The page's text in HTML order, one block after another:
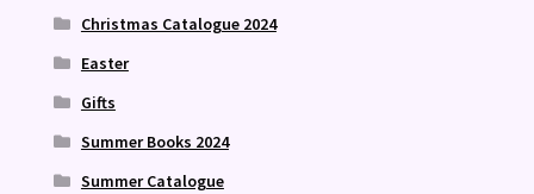
Christmas Catalogue 2024
Easter
Gifts
Summer Books 2024
Summer Catalogue